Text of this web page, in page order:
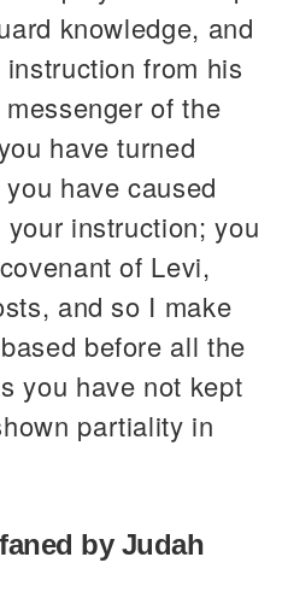
knowledge, and
from his
of the
have turned
have caused
instruction; you
of Levi,
and so I make
before all the
you have not kept
partiality in
by Judah